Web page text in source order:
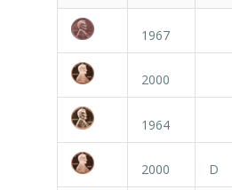
1967
2000
1964
2000 D